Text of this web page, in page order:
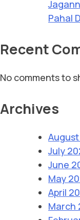
Pahal
Recent
No comments to
Archives
July
June
May
April
March